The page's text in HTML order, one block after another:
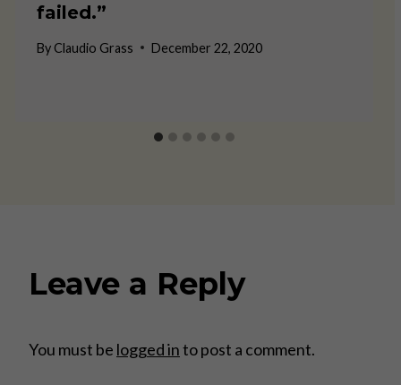
failed.”
By Claudio Grass December 22, 2020
Leave a Reply
You must be logged into post a comment.